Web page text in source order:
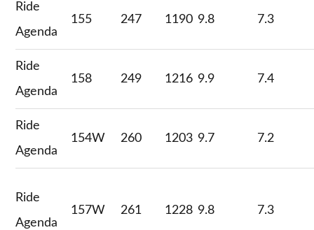
Ride
Agenda
155 247 1190 9.8 7.3
Ride
Agenda
158 249 1216 9.9 7.4
Ride
Agenda
154W 260 1203 9.7 7.2
Ride
Agenda
157W 261 1228 9.8 7.3